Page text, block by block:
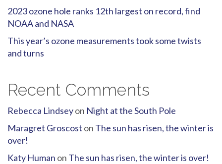
2023 ozone hole ranks 12th largest on record, find
NOAA and NASA
This year’s ozone measurements took some twists
and turns
Recent Comments
Rebecca Lindseyon Night at the South Pole
Maragret Groscost on The sun has risen, the winter is
over!
Katy Human on The sun has risen, the winter is over!